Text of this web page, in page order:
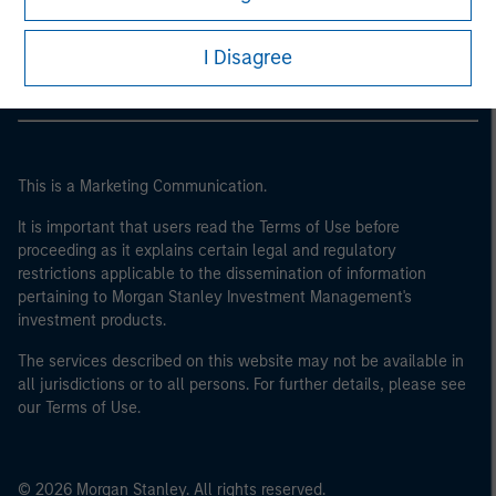
I Disagree
Morgan Stanley Careers
This is a Marketing Communication.
It is important that users read the Terms of Use before
proceeding as it explains certain legal and regulatory
restrictions applicable to the dissemination of information
pertaining to Morgan Stanley Investment Management's
investment products.
The services described on this website may not be available in
all jurisdictions or to all persons. For further details, please see
our Terms of Use.
© 2026 Morgan Stanley. All rights reserved.